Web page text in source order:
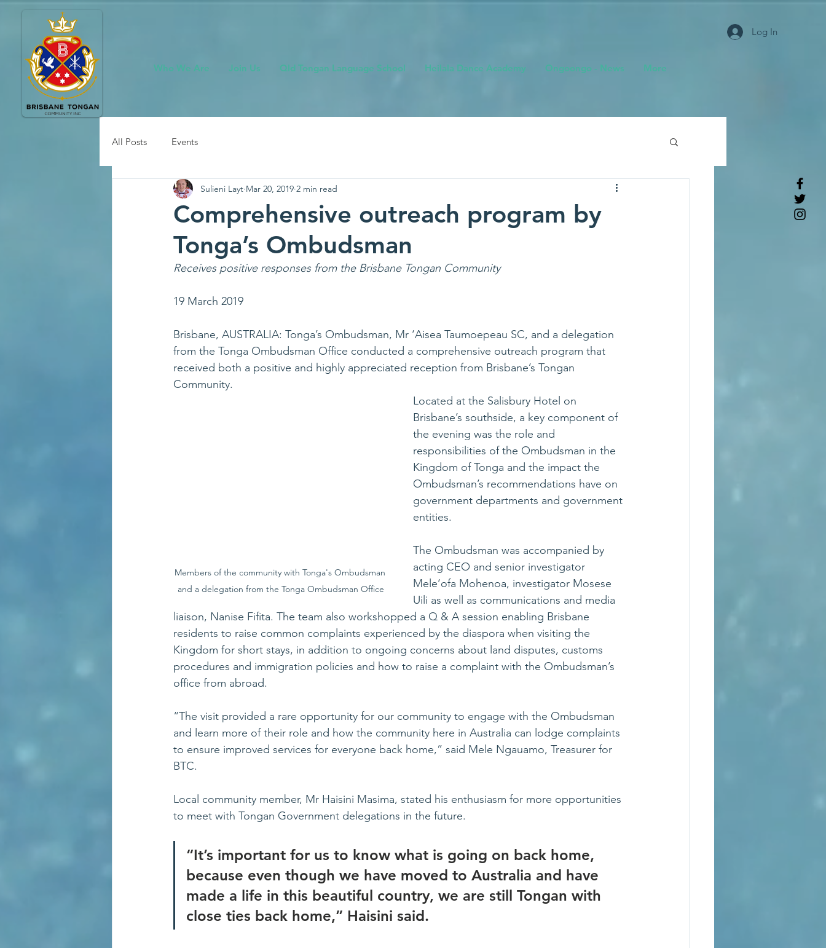
Log In
Who We Are Join Us Qld Tongan Language School Heilala Dance Academy Ongoongo - News More
All Posts Events
Comprehensive outreach program by
Tonga’s Ombudsman
Sulieni Layt Mar 20, 2019 2 min read
Receives positive responses from the Brisbane Tongan Community
19 March 2019
Brisbane, AUSTRALIA: Tonga’s Ombudsman, Mr ‘Aisea Taumoepeau SC, and a delegation
from the Tonga Ombudsman Office conducted a comprehensive outreach program that
received both a positive and highly appreciated reception from Brisbane’s Tongan
Community.
Members of the community with Tonga's Ombudsman
and a delegation from the Tonga Ombudsman Office
Located at the Salisbury Hotel on
Brisbane’s southside, a key component of
the evening was the role and
responsibilities of the Ombudsman in the
Kingdom of Tonga and the impact the
Ombudsman’s recommendations have on
government departments and government
entities.
The Ombudsman was accompanied by
acting CEO and senior investigator
Mele‘ofa Mohenoa, investigator Mosese
Uili as well as communications and media
liaison, Nanise Fifita. The team also workshopped a Q & A session enabling Brisbane
residents to raise common complaints experienced by the diaspora when visiting the
Kingdom for short stays, in addition to ongoing concerns about land disputes, customs
procedures and immigration policies and how to raise a complaint with the Ombudsman’s
office from abroad.
“The visit provided a rare opportunity for our community to engage with the Ombudsman
and learn more of their role and how the community here in Australia can lodge complaints
to ensure improved services for everyone back home,” said Mele Ngauamo, Treasurer for
BTC.
Local community member, Mr Haisini Masima, stated his enthusiasm for more opportunities
to meet with Tongan Government delegations in the future.
“It’s important for us to know what is going on back home,
because even though we have moved to Australia and have
made a life in this beautiful country, we are still Tongan with
close ties back home,” Haisini said.